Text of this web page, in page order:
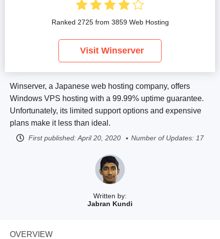
Written by:
Jabran Kundi
Winserver, a Japanese web hosting company, offers
Windows VPS hosting with a 99.99% uptime guarantee.
Unfortunately, its limited support options and expensive
plans make it less than ideal.
First published:April 20, 2020 Number of Updates: 17
Ranked 2725 from 3859 Web Hosting
Visit Winserver
OVERVIEW